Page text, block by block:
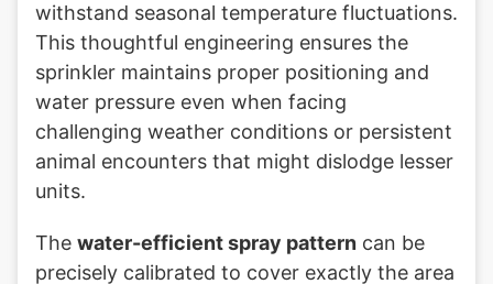
withstand seasonal temperature fluctuations.
This thoughtful engineering ensures the
sprinkler maintains proper positioning and
water pressure even when facing
challenging weather conditions or persistent
animal encounters that might dislodge lesser
units.
The water-efficient spray pattern can be
precisely calibrated to cover exactly the area